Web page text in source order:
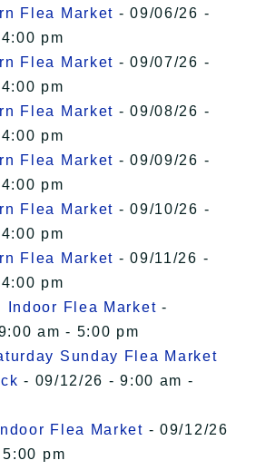
Flea Market - 09/06/26 -
pm
Flea Market - 09/07/26 -
pm
Flea Market - 09/08/26 -
pm
Flea Market - 09/09/26 -
pm
Flea Market - 09/10/26 -
pm
Flea Market - 09/11/26 -
pm
Indoor Flea Market -
am - 5:00 pm
Sunday Flea Market
- 09/12/26 - 9:00 am -
Flea Market - 09/12/26
pm